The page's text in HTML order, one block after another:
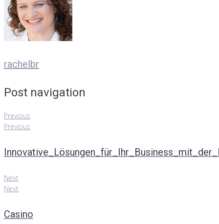
rachelbr
Post navigation
Previous
Previous
Next
Next
Casino